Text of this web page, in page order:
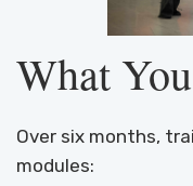
What
Over six months,
modules: